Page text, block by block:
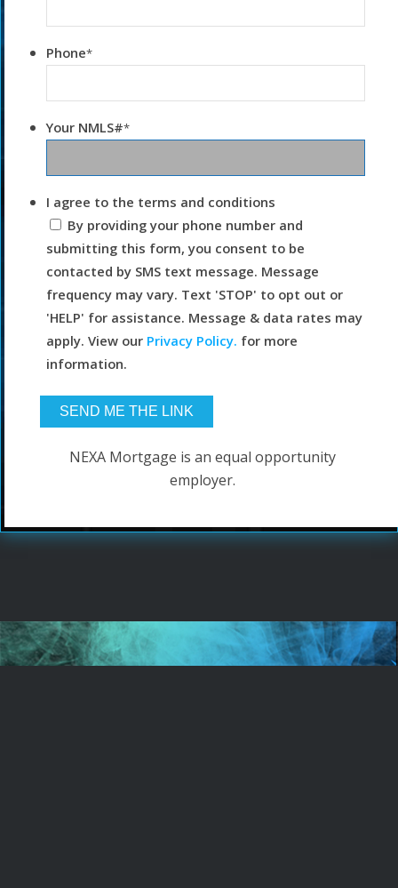
Phone*
Your NMLS#*
I agree to the terms and conditions
By providing your phone number and
submitting this form, you consent to be
contacted by SMS text message. Message
frequency may vary. Text 'STOP' to opt out or
'HELP' for assistance. Message & data rates may
apply. View our Privacy Policy. for more
information.
NEXA Mortgage is an equal opportunity
employer.